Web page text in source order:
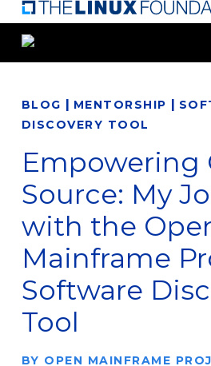
Skip
main
BLOG | MENTORSHIP |
DISCOVERY TOOL
Empowering
Source: My
with the
Mainframe
Software
Tool
BY OPEN MAINFRAME